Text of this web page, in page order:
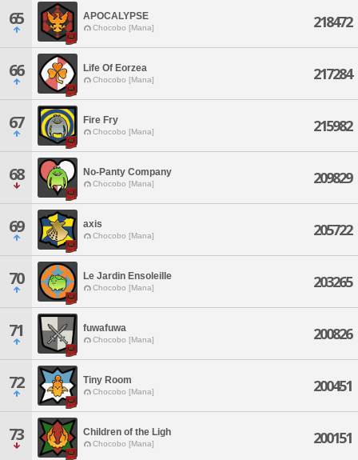
65 APOCALYPSE
Chocobo [Mana] 218472
66 Life Of Eorzea
Chocobo [Mana] 217284
67 Fire Fry
Chocobo [Mana] 215982
68 No-Panty Company
Chocobo [Mana] 209829
69 axis
Chocobo [Mana] 205722
70 Le Jardin Ensoleille
Chocobo [Mana] 203265
71 fuwafuwa
Chocobo [Mana] 200826
72 Tiny Room
Chocobo [Mana] 200451
73 Children of the Ligh
Chocobo [Mana] 200151